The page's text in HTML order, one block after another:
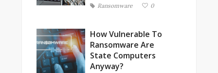
Ransomware 0
How Vulnerable To
Ransomware Are
State Computers
Anyway?